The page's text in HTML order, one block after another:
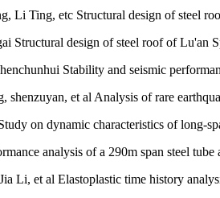
Li Ting, etc Structural design of steel
Structural design of steel roof of Lu'an
Stability and seismic
shenzuyan, et al Analysis of rare
on dynamic characteristics of long-
analysis of a 290m span steel
Li, et al Elastoplastic time history